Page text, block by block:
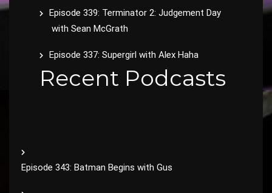
Episode 339: Terminator 2: Judgement Day
with Sean McGrath
Episode 337: Supergirl with Alex Haha
Recent Podcasts
Episode 343: Batman Begins with Gus